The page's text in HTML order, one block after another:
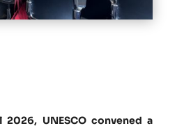
2026, UNESCO convened a